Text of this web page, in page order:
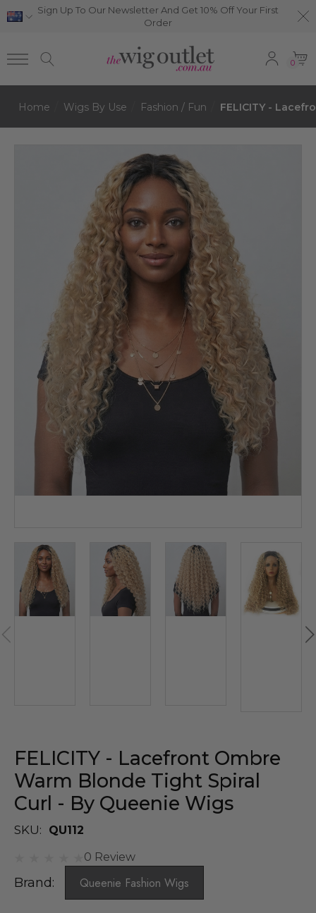
Sign Up To Our Newsletter And Get 10% Off Your First
Order
0
Home Wigs By Use Fashion / Fun FELICITY -
FELICITY - Lacefront Ombre
Warm Blonde Tight Spiral
Curl - By Queenie Wigs
SKU:
QU112
0 Review
Brand: Queenie Fashion Wigs